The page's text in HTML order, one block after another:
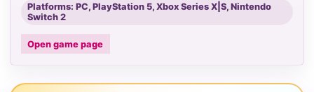
Platforms: PC, PlayStation 5, Xbox Series X|S, Nintendo
Switch 2
Open game page